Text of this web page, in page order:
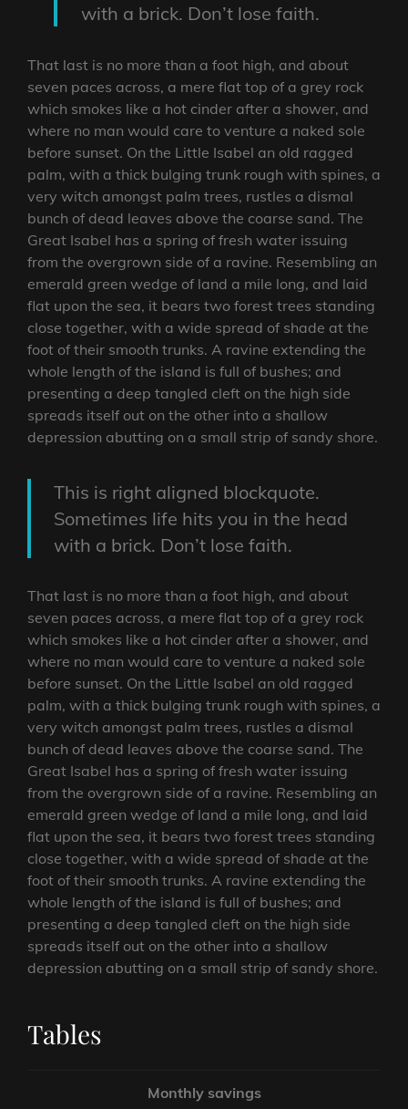
with a brick. Don’t lose faith.
That last is no more than a foot high, and about
seven paces across, a mere flat top of a grey rock
which smokes like a hot cinder after a shower, and
where no man would care to venture a naked sole
before sunset. On the Little Isabel an old ragged
palm, with a thick bulging trunk rough with spines, a
very witch amongst palm trees, rustles a dismal
bunch of dead leaves above the coarse sand. The
Great Isabel has a spring of fresh water issuing
from the overgrown side of a ravine. Resembling an
emerald green wedge of land a mile long, and laid
flat upon the sea, it bears two forest trees standing
close together, with a wide spread of shade at the
foot of their smooth trunks. A ravine extending the
whole length of the island is full of bushes; and
presenting a deep tangled cleft on the high side
spreads itself out on the other into a shallow
depression abutting on a small strip of sandy shore.
This is right aligned blockquote.
Sometimes life hits you in the head
with a brick. Don’t lose faith.
That last is no more than a foot high, and about
seven paces across, a mere flat top of a grey rock
which smokes like a hot cinder after a shower, and
where no man would care to venture a naked sole
before sunset. On the Little Isabel an old ragged
palm, with a thick bulging trunk rough with spines, a
very witch amongst palm trees, rustles a dismal
bunch of dead leaves above the coarse sand. The
Great Isabel has a spring of fresh water issuing
from the overgrown side of a ravine. Resembling an
emerald green wedge of land a mile long, and laid
flat upon the sea, it bears two forest trees standing
close together, with a wide spread of shade at the
foot of their smooth trunks. A ravine extending the
whole length of the island is full of bushes; and
presenting a deep tangled cleft on the high side
spreads itself out on the other into a shallow
depression abutting on a small strip of sandy shore.
Tables
Monthly savings